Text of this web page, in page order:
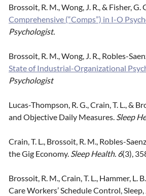
Brossoit, R. M., Wong, J. R., & Fisher, G.
Comprehensive (“Comps”) in I-O
Psychologist.
Brossoit, R. M., Wong, J. R., Robles-
State of Industrial-Organizational
Psychologist
Lucas-Thompson, R. G., Crain, T. L., &
and Objective Daily Measures. Sleep
Crain, T. L., Brossoit, R. M., Robles-
the Gig Economy. Sleep Health. 6(3),
Brossoit, R. M., Crain, T. L., Hammer, L.
Care Workers’ Schedule Control,